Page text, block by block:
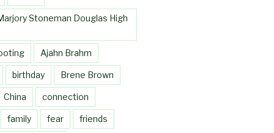
Stoneman Douglas High
Ajahn Brahm
birthday Brene Brown
China connection
family fear friends